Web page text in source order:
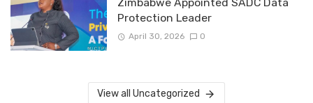
Protection Leader
April 30, 2026 0
View all Uncategorized